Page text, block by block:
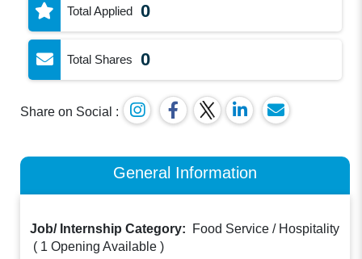
Total Applied 0
Total Shares 0
Share on Social :
General Information
Job/ Internship Category:
Food Service / Hospitality
( 1 Opening Available )